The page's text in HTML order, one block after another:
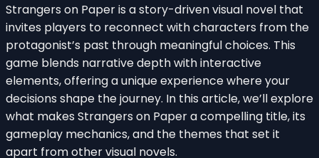
Strangers on Paper is a story-driven visual novel that
invites players to reconnect with characters from the
protagonist’s past through meaningful choices. This
game blends narrative depth with interactive
elements, offering a unique experience where your
decisions shape the journey. In this article, we’ll explore
what makes Strangers on Paper a compelling title, its
gameplay mechanics, and the themes that set it
apart from other visual novels.